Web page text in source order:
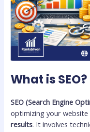
What is SEO?
SEO (Search Engine
optimizing your
results. It involves